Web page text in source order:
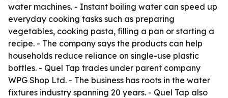
water machines. - Instant boiling water can speed up
everyday cooking tasks such as preparing
vegetables, cooking pasta, filling a pan or starting a
recipe. - The company says the products can help
households reduce reliance on single-use plastic
bottles. - Quel Tap trades under parent company
WPG Shop Ltd. - The business has roots in the water
fixtures industry spanning 20 years. - Quel Tap also